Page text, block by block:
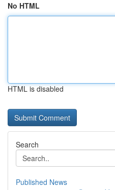
No HTML
HTML is disabled
Search
Published News